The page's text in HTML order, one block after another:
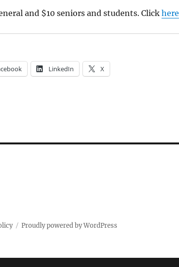
and $10 seniors and students. Clickhere
LinkedIn X
Proudly powered by WordPress